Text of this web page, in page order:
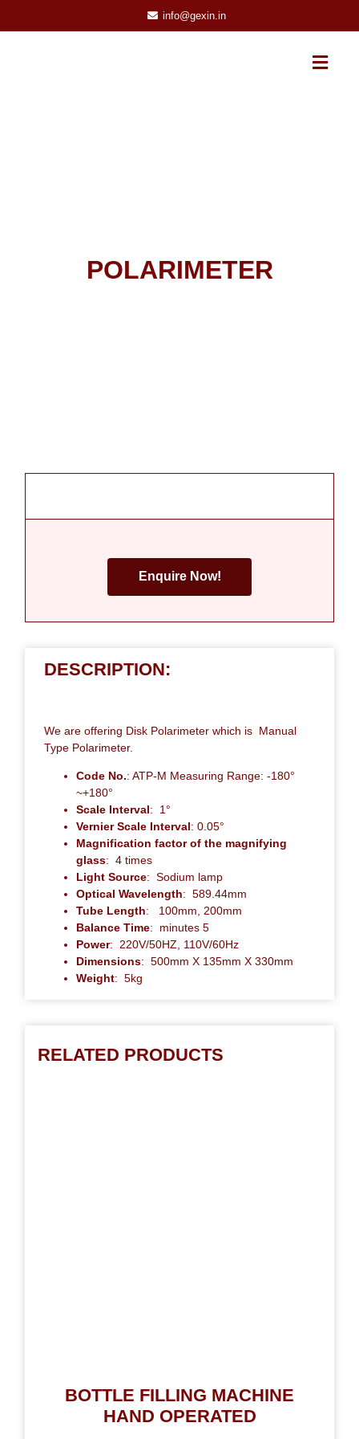
info@gexin.in
POLARIMETER
Enquire Now!
DESCRIPTION:
We are offering Disk Polarimeter which is Manual
Type Polarimeter.
Code No.: ATP-M Measuring Range: -180°
~+180°
Scale Interval: 1°
Vernier Scale Interval: 0.05°
Magnification factor of the magnifying
glass: 4 times
Light Source: Sodium lamp
Optical Wavelength: 589.44mm
Tube Length: 100mm, 200mm
Balance Time: minutes 5
Power: 220V/50HZ, 110V/60Hz
Dimensions: 500mm X 135mm X 330mm
Weight: 5kg
RELATED PRODUCTS
BOTTLE FILLING MACHINE
HAND OPERATED